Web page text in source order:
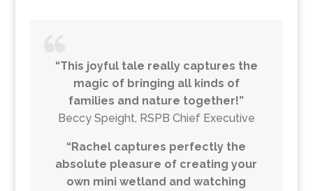
“This joyful tale really captures the
magic of bringing all kinds of
families and nature together!”
Beccy Speight, RSPB Chief Executive
“Rachel captures perfectly the
absolute pleasure of creating your
own mini wetland and watching